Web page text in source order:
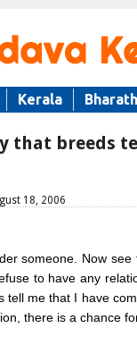
Kerala Bharath
that breeds
18, 2006
someone. Now
to have any
tell me that I have
there is a chance